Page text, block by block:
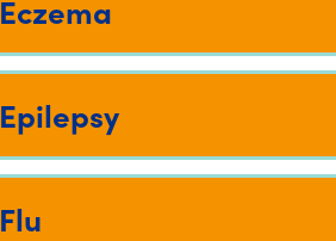
Eczema
Epilepsy
Flu